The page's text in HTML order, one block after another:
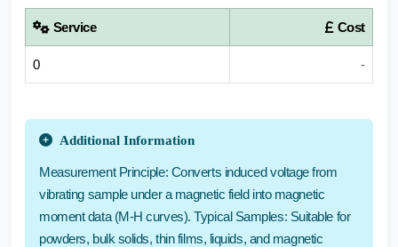
Service Cost
0 -
Additional Information
Measurement Principle: Converts induced voltage from
vibrating sample under a magnetic field into magnetic
moment data (M-H curves). Typical Samples: Suitable for
powders, bulk solids, thin films, liquids, and magnetic